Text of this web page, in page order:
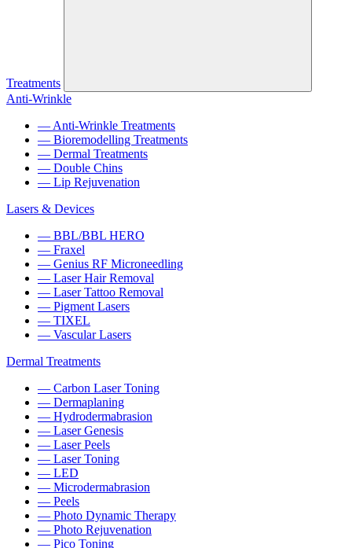
Treatments
Anti-Wrinkle
— Anti-Wrinkle Treatments
— Bioremodelling Treatments
— Dermal Treatments
— Double Chins
— Lip Rejuvenation
Lasers & Devices
— BBL/BBL HERO
— Fraxel
— Genius RF Microneedling
— Laser Hair Removal
— Laser Tattoo Removal
— Pigment Lasers
— TIXEL
— Vascular Lasers
Dermal Treatments
— Carbon Laser Toning
— Dermaplaning
— Hydrodermabrasion
— Laser Genesis
— Laser Peels
— Laser Toning
— LED
— Microdermabrasion
— Peels
— Photo Dynamic Therapy
— Photo Rejuvenation
— Pico Toning